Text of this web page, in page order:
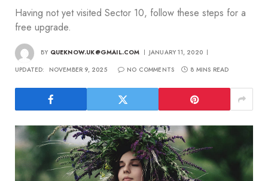
Having not yet visited Sector 10, follow these steps for a
free upgrade.
BY QUEKNOW.UK@GMAIL.COM
JANUARY 11, 2020
UPDATED:
NOVEMBER 9, 2025 NO COMMENTS 8 MINS READ